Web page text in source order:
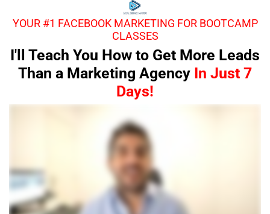
YOUR #1 FACEBOOK MARKETING FOR BOOTCAMP
CLASSES
I'll Teach You How to Get More Leads
Than a Marketing Agency In Just 7
Days!